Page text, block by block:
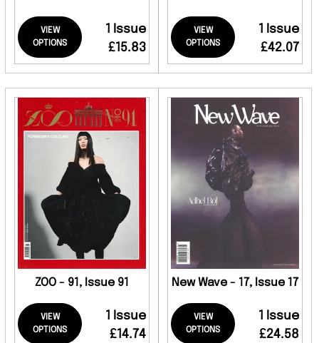
VIEW
OPTIONS
1 Issue
£15.83
VIEW
OPTIONS
1 Issue
£42.07
ZOO - 91, Issue 91
VIEW
OPTIONS
1 Issue
£14.74
New Wave - 17, Issue 17
VIEW
OPTIONS
1 Issue
£24.58